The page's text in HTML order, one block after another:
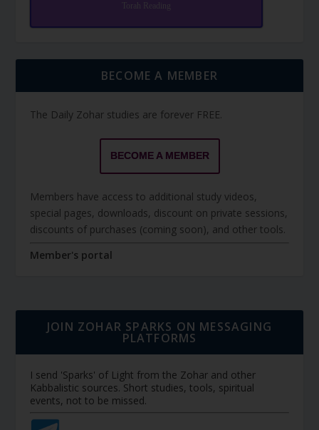
Torah Reading
BECOME A MEMBER
The Daily Zohar studies are forever FREE.
BECOME A MEMBER
Members have access to additional study videos,
special pages, downloads, discount on private sessions,
discounts of purchases (coming soon), and other tools.
Member's portal
JOIN ZOHAR SPARKS ON MESSAGING
PLATFORMS
I send 'Sparks' of Light from the Zohar and other
Kabbalistic sources. Short studies, tools, spiritual
events, not to be missed.